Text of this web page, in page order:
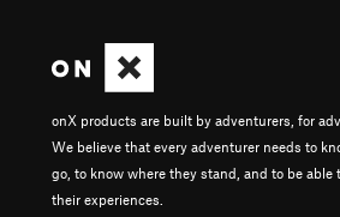
onX products are built by adventurers, for
We believe that every adventurer needs to
go, to know where they stand, and to be able
their experiences.